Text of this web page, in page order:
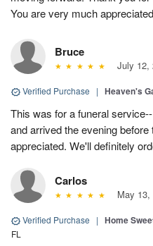
You are very much
Bruce
July 12,
Verified Purchase | Heaven's
This was for a funeral
and arrived the evening
appreciated. We'll definitely
Carlos
May 13,
Verified Purchase | Home
FL